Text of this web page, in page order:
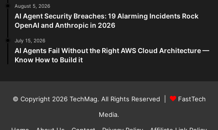
August 5, 2026
AI Agent Security Breaches: 19 Alarming Incidents Rock
OpenAI and Anthropic in 2026
July 15, 2026
AI Agents Fail Without the Right AWS Cloud Architecture —
Know How to Build it
© Copyright 2026 TechMag. All Rights Reserved |
FastTech
Media.